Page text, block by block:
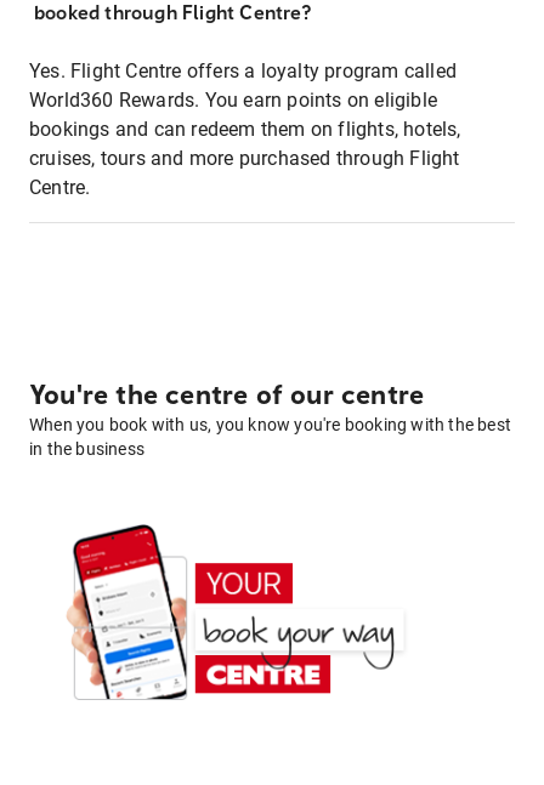
booked through Flight Centre?
Yes. Flight Centre offers a loyalty program called
World360 Rewards. You earn points on eligible
bookings and can redeem them on flights, hotels,
cruises, tours and more purchased through Flight
Centre.
You're the centre of our centre
When you book with us, you know you're booking with the best
in the business